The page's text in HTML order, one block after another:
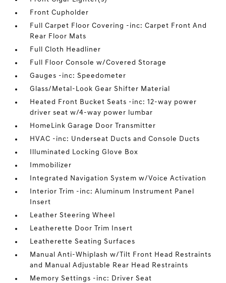
Front Cupholder
Full Carpet Floor Covering -inc: Carpet Front And
Rear Floor Mats
Full Cloth Headliner
Full Floor Console w/Covered Storage
Gauges -inc: Speedometer
Glass/Metal-Look Gear Shifter Material
Heated Front Bucket Seats -inc: 12-way power
driver seat w/4-way power lumbar
HomeLink Garage Door Transmitter
HVAC -inc: Underseat Ducts and Console Ducts
Illuminated Locking Glove Box
Immobilizer
Integrated Navigation System w/Voice Activation
Interior Trim -inc: Aluminum Instrument Panel
Insert
Leather Steering Wheel
Leatherette Door Trim Insert
Leatherette Seating Surfaces
Manual Anti-Whiplash w/Tilt Front Head Restraints
and Manual Adjustable Rear Head Restraints
Memory Settings -inc: Driver Seat